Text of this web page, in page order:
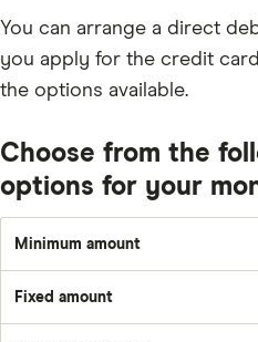
You can arrange a direct
you apply for the credit
the options available.
Choose from the
options for your
Minimum amount
or
Fixed amount
set